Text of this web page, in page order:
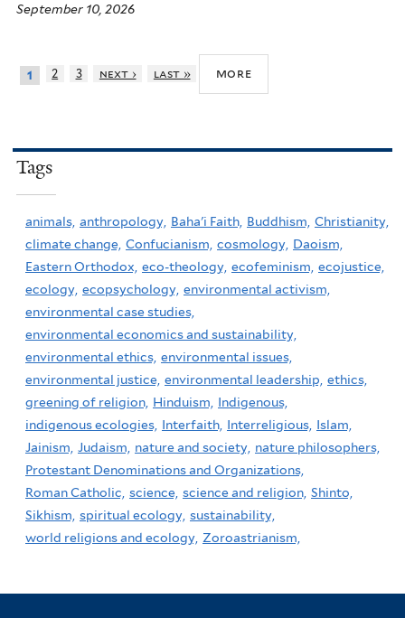
September 10, 2026
1 2 3 next › last » more
Tags
animals, anthropology, Baha'i Faith, Buddhism, Christianity,
climate change, Confucianism, cosmology, Daoism,
Eastern Orthodox, eco-theology, ecofeminism, ecojustice,
ecology, ecopsychology, environmental activism,
environmental case studies,
environmental economics and sustainability,
environmental ethics, environmental issues,
environmental justice, environmental leadership, ethics,
greening of religion, Hinduism, Indigenous,
indigenous ecologies, Interfaith, Interreligious, Islam,
Jainism, Judaism, nature and society, nature philosophers,
Protestant Denominations and Organizations,
Roman Catholic, science, science and religion, Shinto,
Sikhism, spiritual ecology, sustainability,
world religions and ecology, Zoroastrianism,